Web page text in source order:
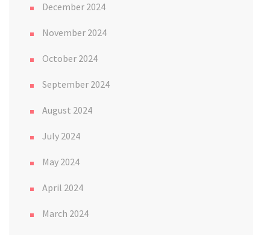
December 2024
November 2024
October 2024
September 2024
August 2024
July 2024
May 2024
April 2024
March 2024